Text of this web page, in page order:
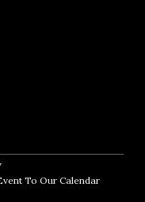
Opens in new window
To Our CalendarOpens in
in new window